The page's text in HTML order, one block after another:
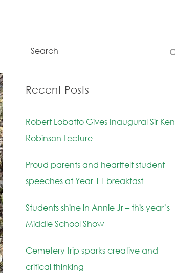
Recent Posts
Robert Lobatto Gives Inaugural Sir Ken
Robinson Lecture
Proud parents and heartfelt student
speeches at Year 11 breakfast
Students shine in Annie Jr – this year’s
Middle School Show
Cemetery trip sparks creative and
critical thinking